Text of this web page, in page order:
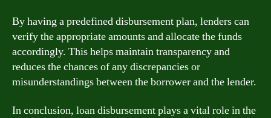
By having a predefined disbursement plan, lenders can
verify the appropriate amounts and allocate the funds
accordingly. This helps maintain transparency and
reduces the chances of any discrepancies or
misunderstandings between the borrower and the lender.
In conclusion, loan disbursement plays a vital role in the